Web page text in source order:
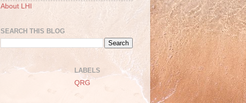
About LHI
SEARCH THIS BLOG
LABELS
QRG